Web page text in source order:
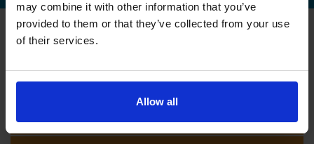
may combine it with other information that you’ve
provided to them or that they’ve collected from your use
of their services.
Allow all
driving test at Airdrie
Can I change my driving test to Airdrie if I booked